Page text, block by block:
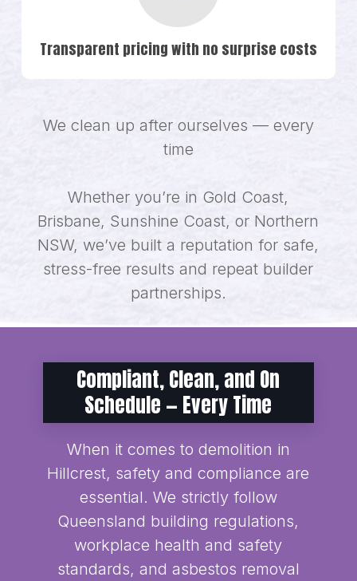
Transparent pricing with no surprise costs
We clean up after ourselves — every
time
Whether you’re in Gold Coast,
Brisbane, Sunshine Coast, or Northern
NSW, we’ve built a reputation for safe,
stress-free results and repeat builder
partnerships.
Compliant, Clean, and On
Schedule — Every Time
When it comes to demolition in
Hillcrest, safety and compliance are
essential. We strictly follow
Queensland building regulations,
workplace health and safety
standards, and asbestos removal